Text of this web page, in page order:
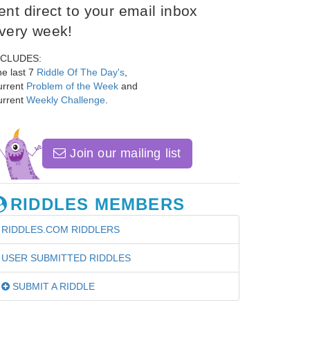
direct to your email inbox
week!
last 7 Riddle Of The Day's
Problem of the Week and
Weekly Challenge
Join our mailing list
RIDDLES MEMBERS
RIDDLES.COM RIDDLERS
USER SUBMITTED RIDDLES
SUBMIT A RIDDLE